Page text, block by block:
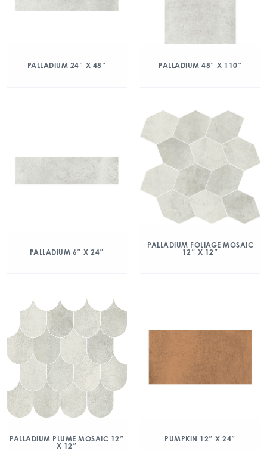
PALLADIUM 24″ X 48″ PALLADIUM 48″ X 110″
PALLADIUM 6″ X 24″
PALLADIUM FOLIAGE MOSAIC
12″ X 12″
PALLADIUM PLUME MOSAIC 12″
X 12″
PUMPKIN 12″ X 24″